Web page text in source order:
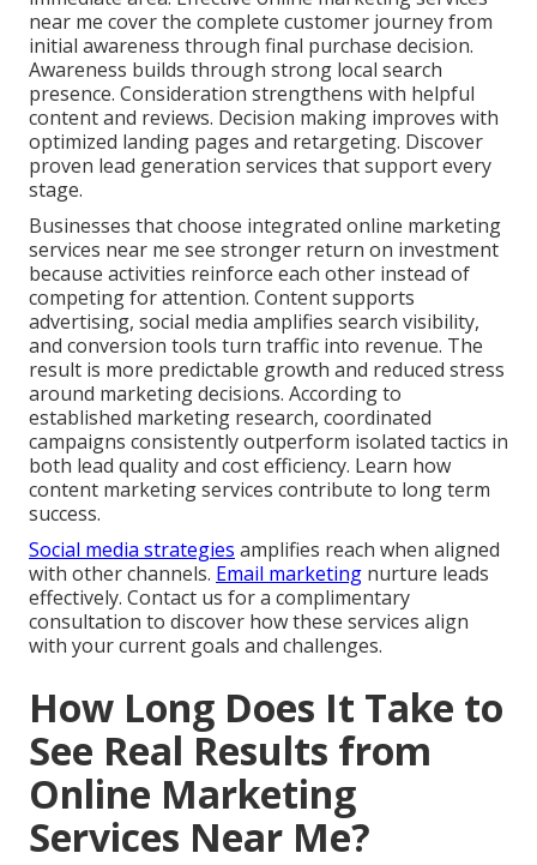
near me cover the complete customer journey from
initial awareness through final purchase decision.
Awareness builds through strong local search
presence. Consideration strengthens with helpful
content and reviews. Decision making improves with
optimized landing pages and retargeting. Discover
proven lead generation services that support every
stage.
Businesses that choose integrated online marketing
services near me see stronger return on investment
because activities reinforce each other instead of
competing for attention. Content supports
advertising, social media amplifies search visibility,
and conversion tools turn traffic into revenue. The
result is more predictable growth and reduced stress
around marketing decisions. According to
established marketing research, coordinated
campaigns consistently outperform isolated tactics in
both lead quality and cost efficiency. Learn how
content marketing services contribute to long term
success.
Social media strategies amplifies reach when aligned
with other channels. Email marketing nurture leads
effectively. Contact us for a complimentary
consultation to discover how these services align
with your current goals and challenges.
How Long Does It Take to
See Real Results from
Online Marketing
Services Near Me?